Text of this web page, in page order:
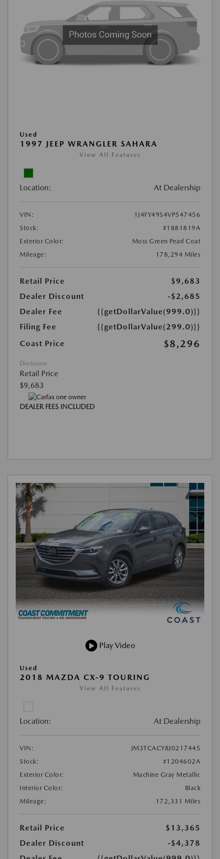
Used
1997 JEEP WRANGLER SAHARA
View All Features
Location: At Dealership
VIN:
1J4FY49S4VP547456
Stock:
#1881819A
Exterior Color:
Moss Green Pearl Coat
Mileage:
178,294 Miles
Retail Price
$9,683
Dealer Discount
-$2,685
Dealer Fee
{{getDollarValue(999.0)}}
Filing Fee
{{getDollarValue(299.0)}}
Coast Price
$8,296
Disclosure
Retail Price
$9,683
DEALER FEES INCLUDED
Play Video
Used
2018 MAZDA CX-9 TOURING
View All Features
Location: At Dealership
VIN:
JM3TCACY8J0217445
Stock:
#1204602A
Exterior Color:
Machine Gray Metallic
Interior Color:
Black
Mileage:
172,331 Miles
Retail Price
$13,365
Dealer Discount
-$4,378